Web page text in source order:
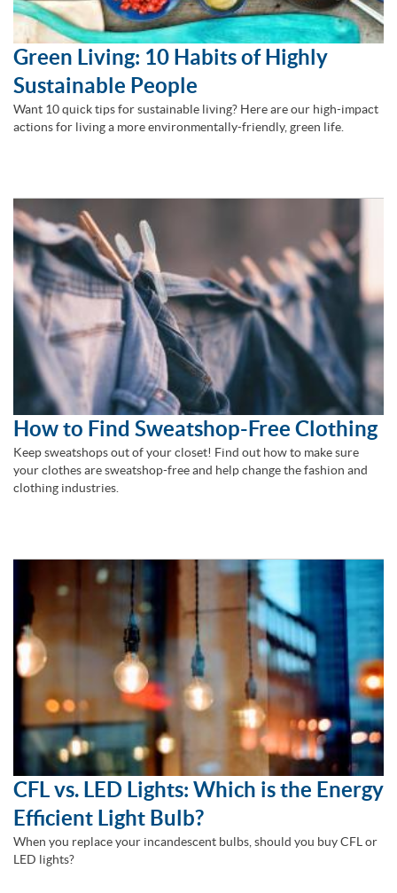
Green Living: 10 Habits of Highly
Sustainable People
Want 10 quick tips for sustainable living? Here are our high-impact
actions for living a more environmentally-friendly, green life.
How to Find Sweatshop-Free Clothing
Keep sweatshops out of your closet! Find out how to make sure
your clothes are sweatshop-free and help change the fashion and
clothing industries.
CFL vs. LED Lights: Which is the Energy
Efficient Light Bulb?
When you replace your incandescent bulbs, should you buy CFL or
LED lights?